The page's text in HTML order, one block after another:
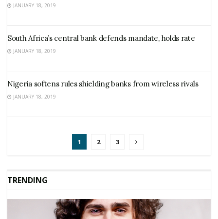
JANUARY 18, 2019
South Africa’s central bank defends mandate, holds rate
JANUARY 18, 2019
Nigeria softens rules shielding banks from wireless rivals
JANUARY 18, 2019
1 2 3
TRENDING